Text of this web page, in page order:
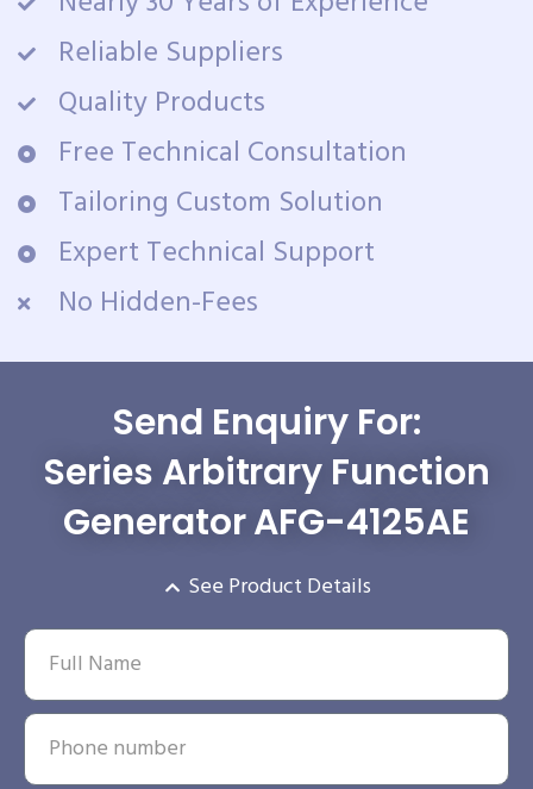
Reliable Suppliers
Quality Products
Free Technical Consultation
Tailoring Custom Solution
Expert Technical Support
No Hidden-Fees
Send Enquiry For:
Series Arbitrary Function
Generator AFG-4125AE
See Product Details